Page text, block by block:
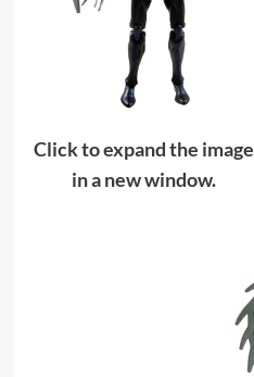
Click to expand the image
in a new window.